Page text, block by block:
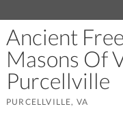
Ancient
Masons Of
Purcellville
PURCELLVILLE, VA